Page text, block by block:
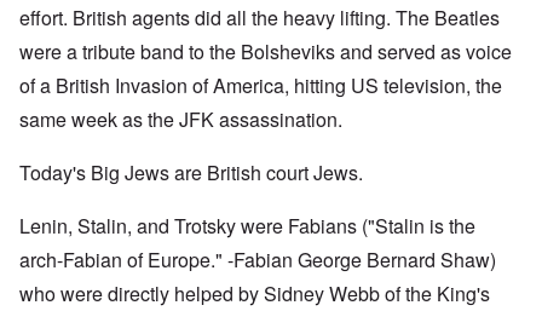
effort. British agents did all the heavy lifting. The Beatles
were a tribute band to the Bolsheviks and served as voice
of a British Invasion of America, hitting US television, the
same week as the JFK assassination.
Today's Big Jews are British court Jews.
Lenin, Stalin, and Trotsky were Fabians ("Stalin is the
arch-Fabian of Europe." -Fabian George Bernard Shaw)
who were directly helped by Sidney Webb of the King's